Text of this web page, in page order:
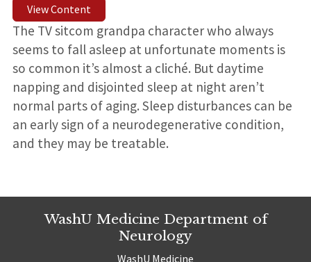
View Content
The TV sitcom grandpa character who always
seems to fall asleep at unfortunate moments is
so common it’s almost a cliché. But daytime
napping and disjointed sleep at night aren’t
normal parts of aging. Sleep disturbances can be
an early sign of a neurodegenerative condition,
and they may be treatable.
WashU Medicine Department of
Neurology
WashU Medicine